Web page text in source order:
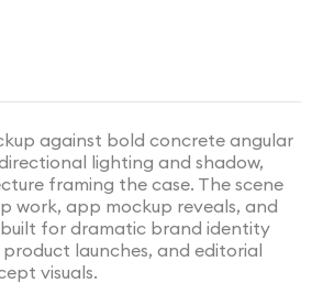
against bold concrete angular
lighting and shadow,
framing the case. The scene
work, app mockup reveals, and
for dramatic brand identity
launches, and editorial
visuals.